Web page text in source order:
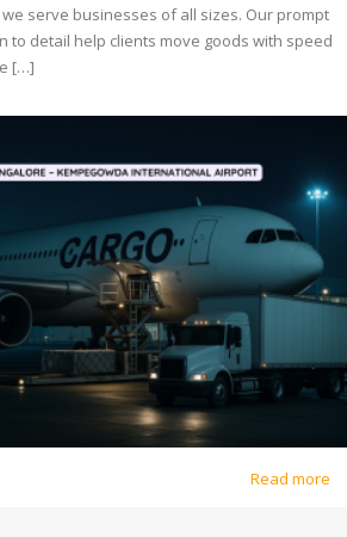
serve businesses of all sizes. Our prompt
to detail help clients move goods with speed
[…]
Read more